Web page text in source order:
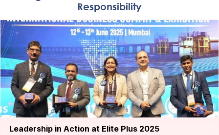
Responsibility
Leadership in Action at Elite Plus 2025